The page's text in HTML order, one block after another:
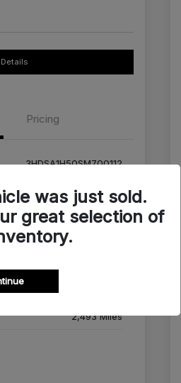
Pricing
3HDSA1H50SM700112
SM700112C
Urban Gray Pearl
2,493 Miles
was just sold.
great selection of